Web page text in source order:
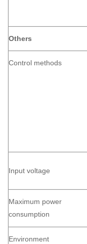
Others
Control methods
Input voltage
Maximum power
consumption
Environment